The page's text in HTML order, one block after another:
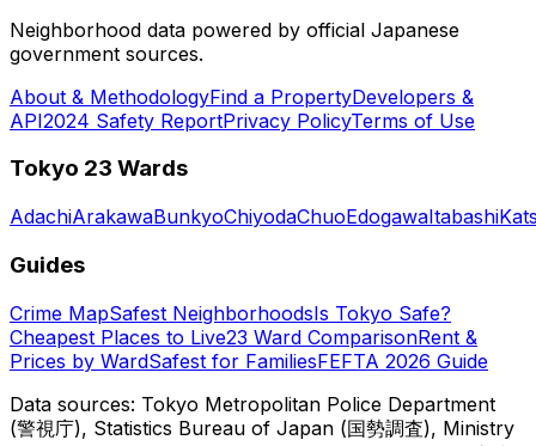
Neighborhood data powered by official Japanese
government sources.
About & MethodologyFind a PropertyDevelopers &
API2024 Safety ReportPrivacy PolicyTerms of Use
Tokyo 23 Wards
AdachiArakawaBunkyoChiyodaChuoEdogawaItabashi
Guides
Crime MapSafest NeighborhoodsIs Tokyo Safe?
Cheapest Places to Live23 Ward ComparisonRent &
Prices by WardSafest for FamiliesFEFTA 2026 Guide
Data sources: Tokyo Metropolitan Police Department
(警視庁), Statistics Bureau of Japan (国勢調査), Ministry